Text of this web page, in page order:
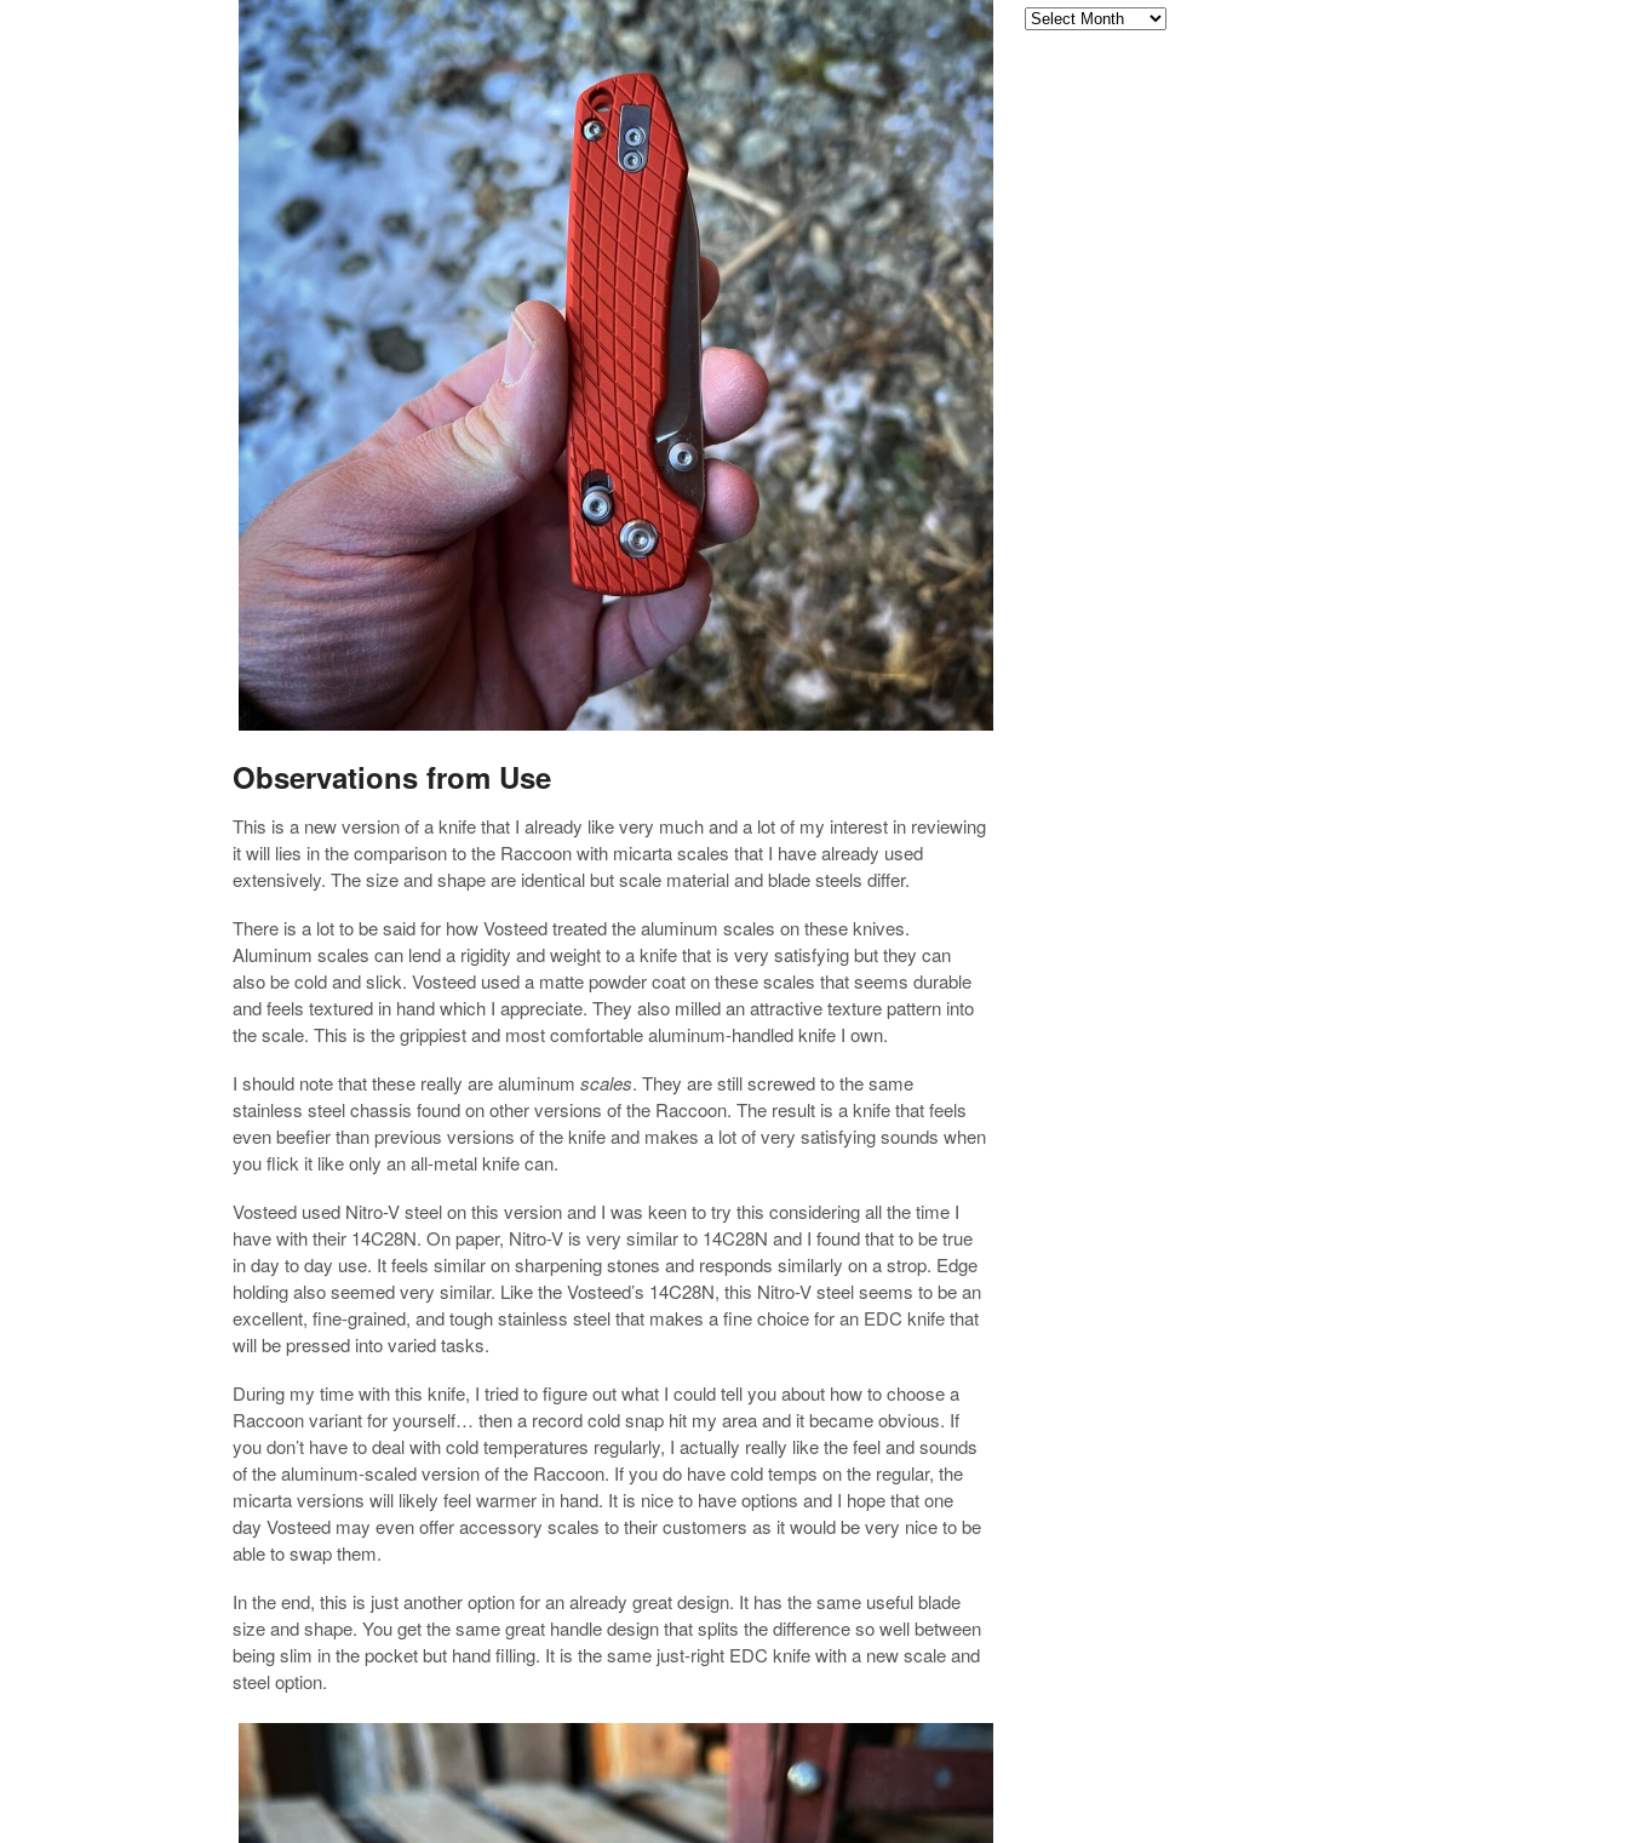
Observations from Use
This is a new version of a knife that I already like very much and a lot of my interest in reviewing
it will lies in the comparison to the Raccoon with micarta scales that I have already used
extensively. The size and shape are identical but scale material and blade steels differ.
There is a lot to be said for how Vosteed treated the aluminum scales on these knives.
Aluminum scales can lend a rigidity and weight to a knife that is very satisfying but they can
also be cold and slick. Vosteed used a matte powder coat on these scales that seems durable
and feels textured in hand which I appreciate. They also milled an attractive texture pattern into
the scale. This is the grippiest and most comfortable aluminum-handled knife I own.
I should note that these really are aluminum scales. They are still screwed to the same
stainless steel chassis found on other versions of the Raccoon. The result is a knife that feels
even beefier than previous versions of the knife and makes a lot of very satisfying sounds when
you flick it like only an all-metal knife can.
Vosteed used Nitro-V steel on this version and I was keen to try this considering all the time I
have with their 14C28N. On paper, Nitro-V is very similar to 14C28N and I found that to be true
in day to day use. It feels similar on sharpening stones and responds similarly on a strop. Edge
holding also seemed very similar. Like the Vosteed’s 14C28N, this Nitro-V steel seems to be an
excellent, fine-grained, and tough stainless steel that makes a fine choice for an EDC knife that
will be pressed into varied tasks.
During my time with this knife, I tried to figure out what I could tell you about how to choose a
Raccoon variant for yourself… then a record cold snap hit my area and it became obvious. If
you don’t have to deal with cold temperatures regularly, I actually really like the feel and sounds
of the aluminum-scaled version of the Raccoon. If you do have cold temps on the regular, the
micarta versions will likely feel warmer in hand. It is nice to have options and I hope that one
day Vosteed may even offer accessory scales to their customers as it would be very nice to be
able to swap them.
In the end, this is just another option for an already great design. It has the same useful blade
size and shape. You get the same great handle design that splits the difference so well between
being slim in the pocket but hand filling. It is the same just-right EDC knife with a new scale and
steel option.
Archives